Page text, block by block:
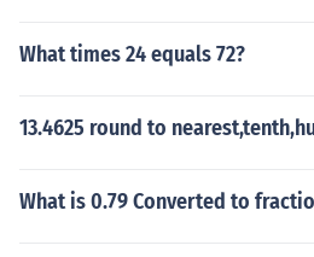
What times 24 equals 72?
13.4625 round to
What is 0.79 Converted to